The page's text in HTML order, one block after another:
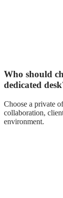
Who should
dedicated
Choose a private
collaboration,
environment.